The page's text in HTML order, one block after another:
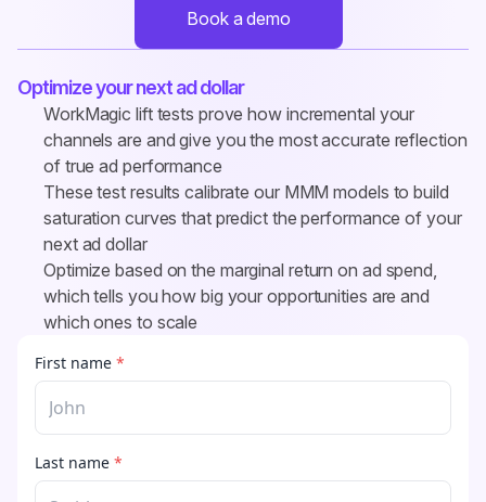
Optimize your next ad dollar
WorkMagic lift tests prove how incremental your
channels are and give you the most accurate reflection
of true ad performance
These test results calibrate our MMM models to build
saturation curves that predict the performance of your
next ad dollar
Optimize based on the marginal return on ad spend,
which tells you how big your opportunities are and
which ones to scale
Book a demo